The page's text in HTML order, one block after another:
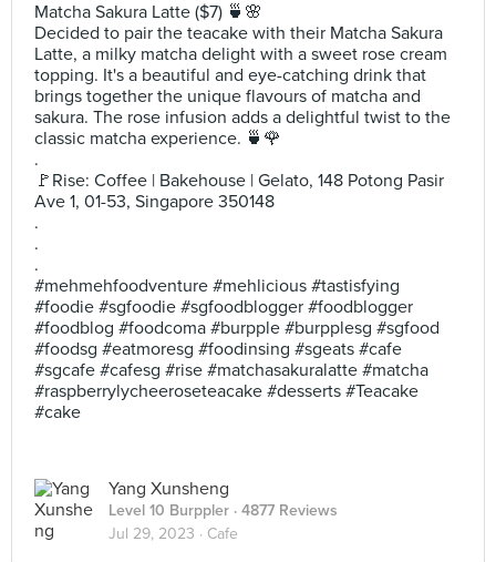
Matcha Sakura Latte ($7) 🍵🌸
Decided to pair the teacake with their Matcha Sakura
Latte, a milky matcha delight with a sweet rose cream
topping. It's a beautiful and eye-catching drink that
brings together the unique flavours of matcha and
sakura. The rose infusion adds a delightful twist to the
classic matcha experience. 🍵🌹
.
🚩Rise: Coffee | Bakehouse | Gelato, 148 Potong Pasir
Ave 1, 01-53, Singapore 350148
.
.
.
#mehmehfoodventure #mehlicious #tastisfying
#foodie #sgfoodie #sgfoodblogger #foodblogger
#foodblog #foodcoma #burpple #burpplesg #sgfood
#foodsg #eatmoresg #foodinsing #sgeats #cafe
#sgcafe #cafesg #rise #matchasakuralatte #matcha
#raspberrylycheeroseteacake #desserts #Teacake
#cake
Yang Xunsheng
Level 10 Burppler · 4877 Reviews
Jul 29, 2023 · Cafe